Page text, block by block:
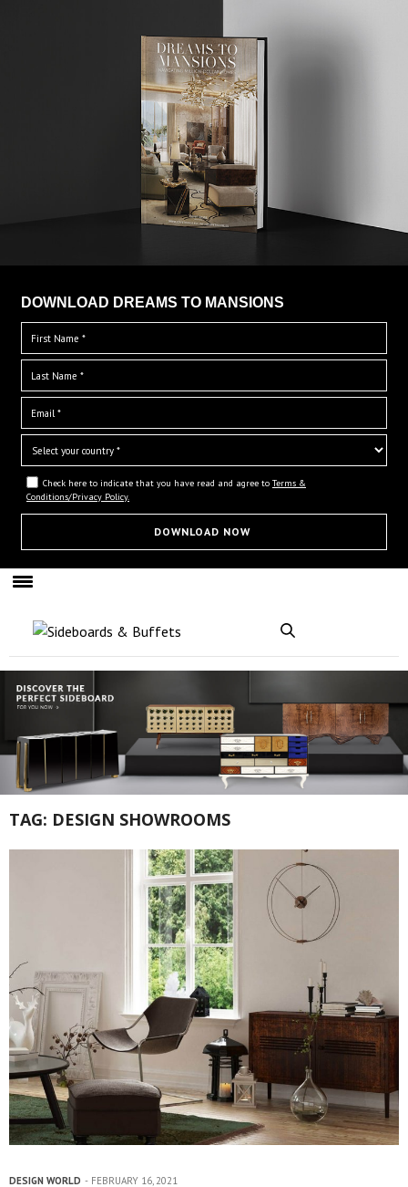
DOWNLOAD DREAMS TO MANSIONS
Check here to indicate that you have read and agree to Terms &
Conditions/Privacy Policy.
TAG: DESIGN SHOWROOMS
DESIGN WORLD FEBRUARY 16, 2021